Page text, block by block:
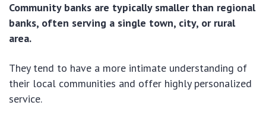
Community banks are typically smaller than regional
banks, often serving a single town, city, or rural
area.
They tend to have a more intimate understanding of
their local communities and offer highly personalized
service.